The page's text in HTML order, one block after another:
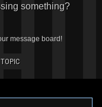
something?
message board!